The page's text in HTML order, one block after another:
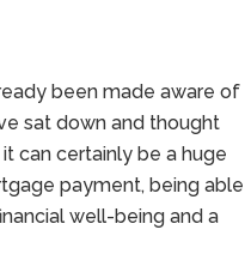
been made aware of
sat down and thought
can certainly be a huge
payment, being able
well-being and a